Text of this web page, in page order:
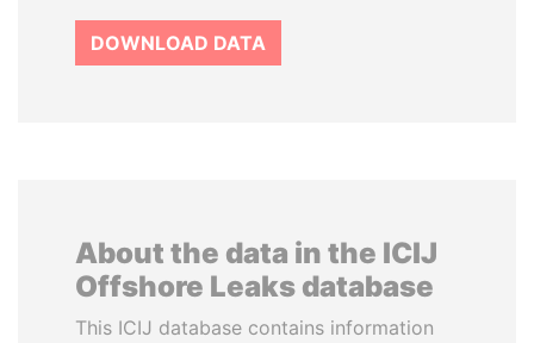
DOWNLOAD DATA
About the data in the ICIJ
Offshore Leaks database
This ICIJ database contains information